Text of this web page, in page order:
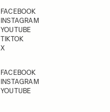
FACEBOOK
INSTAGRAM
YOUTUBE
TIKTOK
X
FACEBOOK
INSTAGRAM
YOUTUBE